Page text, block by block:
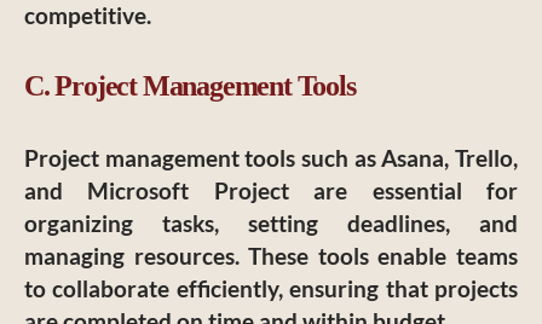
competitive.
C. Project Management Tools
Project management tools such as Asana, Trello,
and Microsoft Project are essential for
organizing tasks, setting deadlines, and
managing resources. These tools enable teams
to collaborate efficiently, ensuring that projects